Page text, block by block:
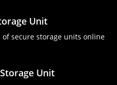
Unit
of secure storage units online
Unit